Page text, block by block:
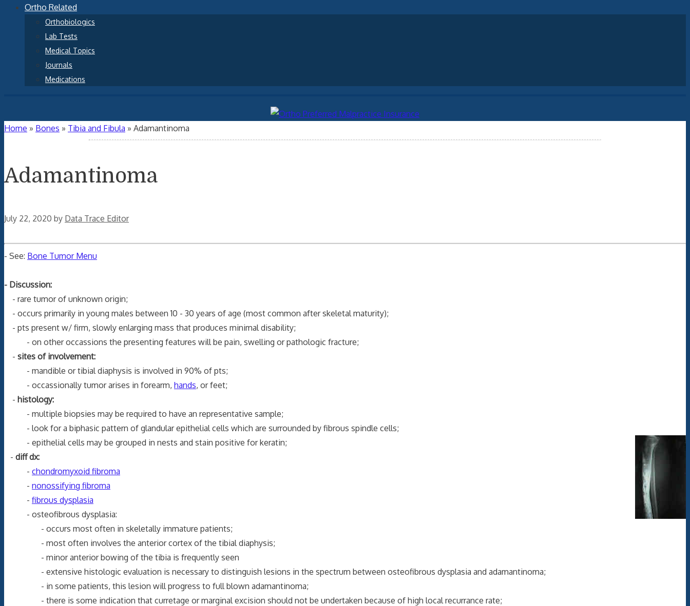
Ortho Related
Orthobiologics
Lab Tests
Medical Topics
Journals
Medications
Home » Bones » Tibia and Fibula » Adamantinoma
Adamantinoma
July 22, 2020 by Data Trace Editor
- See: Bone Tumor Menu
- Discussion:
- rare tumor of unknown origin;
- occurs primarily in young males between 10 - 30 years of age (most common after skeletal maturity);
- pts present w/ firm, slowly enlarging mass that produces minimal disability;
- on other occassions the presenting features will be pain, swelling or pathologic fracture;
- sites of involvement:
- mandible or tibial diaphysis is involved in 90% of pts;
- occassionally tumor arises in forearm, hands, or feet;
- histology:
- multiple biopsies may be required to have an representative sample;
- look for a biphasic pattern of glandular epithelial cells which are surrounded by fibrous spindle cells;
- epithelial cells may be grouped in nests and stain positive for keratin;
- diff dx:
- chondromyxoid fibroma
- nonossifying fibroma
- fibrous dysplasia
- osteofibrous dysplasia:
- occurs most often in skeletally immature patients;
- most often involves the anterior cortex of the tibial diaphysis;
- minor anterior bowing of the tibia is frequently seen
- extensive histologic evaluation is necessary to distinguish lesions in the spectrum between osteofibrous dysplasia and adamantinoma;
- in some patients, this lesion will progress to full blown adamantinoma;
- there is some indication that curretage or marginal excision should not be undertaken because of high local recurrance rate;